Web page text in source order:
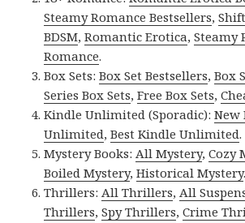
Steamy Romance Bestsellers,
BDSM,Romantic Erotica,Steamy
Romance.
Box Sets:Box Set Bestsellers,Box
Series Box Sets,Free Box Sets,
Kindle Unlimited (Sporadic):New
Unlimited,Best Kindle Unlimited.
Mystery Books:All Mystery,Cozy
Boiled Mystery,Historical Mystery.
Thrillers:All Thrillers,All
Thrillers,Spy Thrillers,Crime